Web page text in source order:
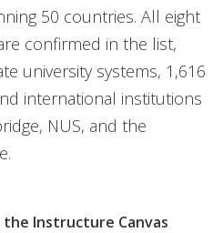
50 countries. All eight
confirmed in the list,
university systems, 1,616
international institutions
NUS, and the
Instructure Canvas